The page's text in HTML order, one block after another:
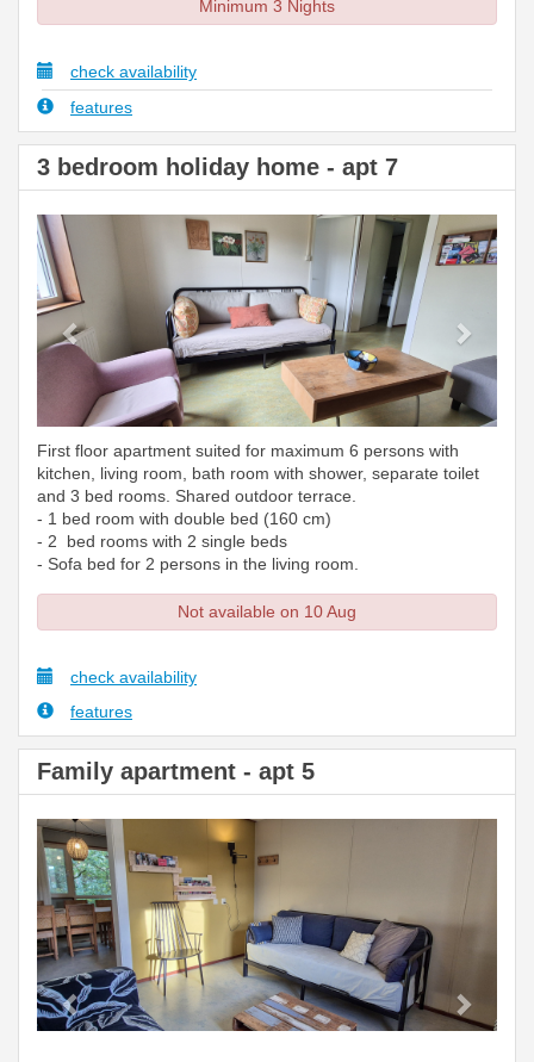
Minimum 3 Nights
check availability
features
3 bedroom holiday home - apt 7
Next
First floor apartment suited for maximum 6 persons with
kitchen, living room, bath room with shower, separate toilet
and 3 bed rooms. Shared outdoor terrace.
- 1 bed room with double bed (160 cm)
- 2 bed rooms with 2 single beds
- Sofa bed for 2 persons in the living room.
Not available on 10 Aug
check availability
features
Family apartment - apt 5
Previous